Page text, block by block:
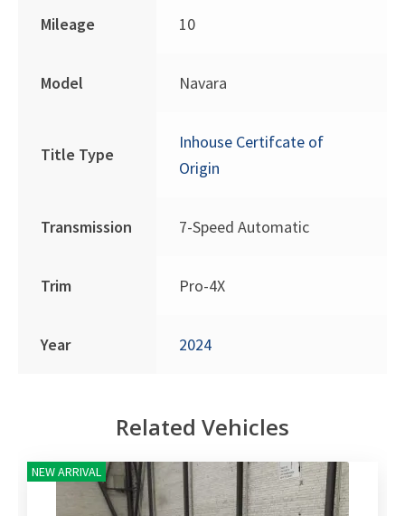
Mileage 10
Model Navara
Title Type
Inhouse Certifcate of
Origin
Transmission 7-Speed Automatic
Trim Pro-4X
Year 2024
Related Vehicles
NEW ARRIVAL